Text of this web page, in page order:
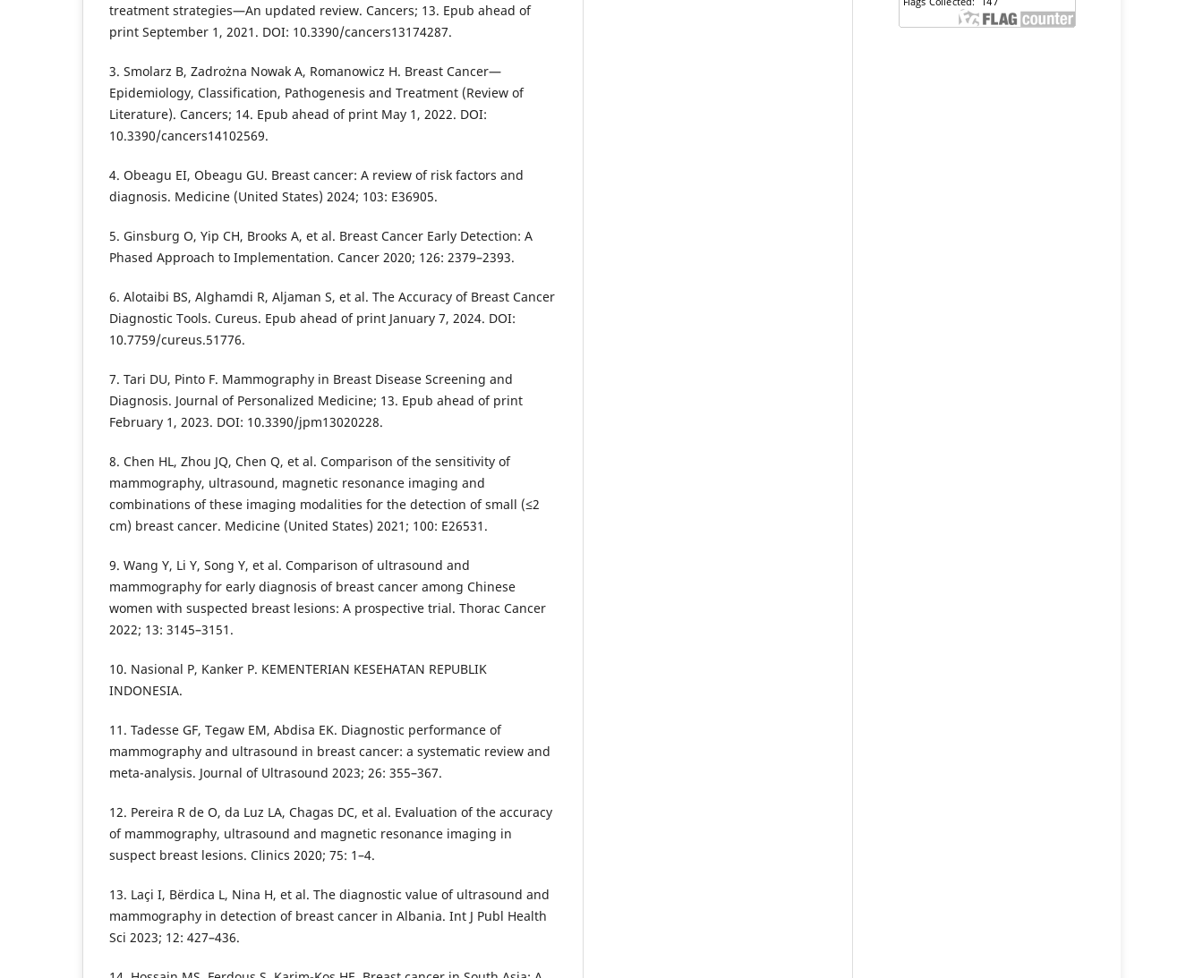
treatment strategies—An updated review. Cancers; 13. Epub ahead of
print September 1, 2021. DOI: 10.3390/cancers13174287.
3. Smolarz B, Zadrożna Nowak A, Romanowicz H. Breast Cancer—
Epidemiology, Classification, Pathogenesis and Treatment (Review of
Literature). Cancers; 14. Epub ahead of print May 1, 2022. DOI:
10.3390/cancers14102569.
4. Obeagu EI, Obeagu GU. Breast cancer: A review of risk factors and
diagnosis. Medicine (United States) 2024; 103: E36905.
5. Ginsburg O, Yip CH, Brooks A, et al. Breast Cancer Early Detection: A
Phased Approach to Implementation. Cancer 2020; 126: 2379–2393.
6. Alotaibi BS, Alghamdi R, Aljaman S, et al. The Accuracy of Breast Cancer
Diagnostic Tools. Cureus. Epub ahead of print January 7, 2024. DOI:
10.7759/cureus.51776.
7. Tari DU, Pinto F. Mammography in Breast Disease Screening and
Diagnosis. Journal of Personalized Medicine; 13. Epub ahead of print
February 1, 2023. DOI: 10.3390/jpm13020228.
8. Chen HL, Zhou JQ, Chen Q, et al. Comparison of the sensitivity of
mammography, ultrasound, magnetic resonance imaging and
combinations of these imaging modalities for the detection of small (≤2
cm) breast cancer. Medicine (United States) 2021; 100: E26531.
9. Wang Y, Li Y, Song Y, et al. Comparison of ultrasound and
mammography for early diagnosis of breast cancer among Chinese
women with suspected breast lesions: A prospective trial. Thorac Cancer
2022; 13: 3145–3151.
10. Nasional P, Kanker P. KEMENTERIAN KESEHATAN REPUBLIK
INDONESIA.
11. Tadesse GF, Tegaw EM, Abdisa EK. Diagnostic performance of
mammography and ultrasound in breast cancer: a systematic review and
meta-analysis. Journal of Ultrasound 2023; 26: 355–367.
12. Pereira R de O, da Luz LA, Chagas DC, et al. Evaluation of the accuracy
of mammography, ultrasound and magnetic resonance imaging in
suspect breast lesions. Clinics 2020; 75: 1–4.
13. Laçi I, Bërdica L, Nina H, et al. The diagnostic value of ultrasound and
mammography in detection of breast cancer in Albania. Int J Publ Health
Sci 2023; 12: 427–436.